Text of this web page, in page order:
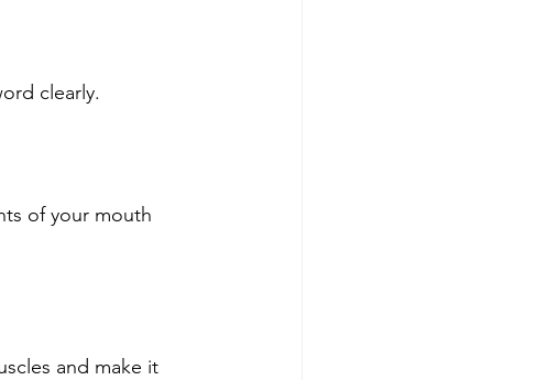
clearly.
of your mouth
and make it